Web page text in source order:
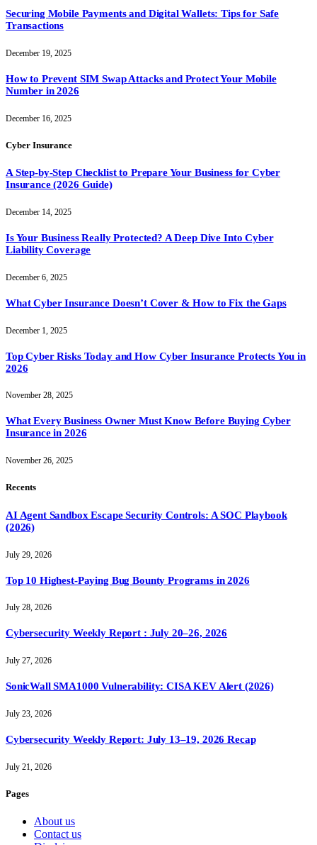
Securing Mobile Payments and Digital Wallets: Tips for Safe
Transactions
December 19, 2025
How to Prevent SIM Swap Attacks and Protect Your Mobile
Number in 2026
December 16, 2025
Cyber Insurance
A Step-by-Step Checklist to Prepare Your Business for Cyber
Insurance (2026 Guide)
December 14, 2025
Is Your Business Really Protected? A Deep Dive Into Cyber
Liability Coverage
December 6, 2025
What Cyber Insurance Doesn’t Cover & How to Fix the Gaps
December 1, 2025
Top Cyber Risks Today and How Cyber Insurance Protects You in
2026
November 28, 2025
What Every Business Owner Must Know Before Buying Cyber
Insurance in 2026
November 26, 2025
Recents
AI Agent Sandbox Escape Security Controls: A SOC Playbook
(2026)
July 29, 2026
Top 10 Highest-Paying Bug Bounty Programs in 2026
July 28, 2026
Cybersecurity Weekly Report : July 20–26, 2026
July 27, 2026
SonicWall SMA1000 Vulnerability: CISA KEV Alert (2026)
July 23, 2026
Cybersecurity Weekly Report: July 13–19, 2026 Recap
July 21, 2026
Pages
About us
Contact us